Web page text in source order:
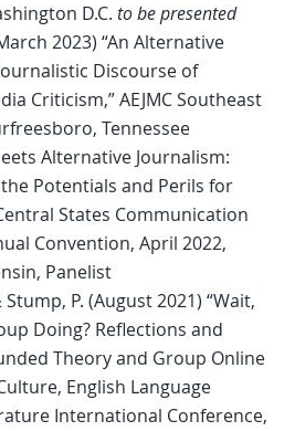
D.C. to be presented
2023) “An Alternative
Discourse of
Criticism,” AEJMC Southeast
Tennessee
Alternative Journalism:
Potentials and Perils for
States Communication
Convention, April 2022,
Panelist
Stump, P. (August 2021) “Wait,
Doing? Reflections and
Theory and Group Online
English Language
International Conference,